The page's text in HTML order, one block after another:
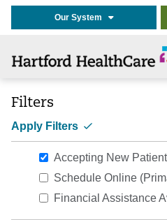
Our System
Filters
Apply Filters
Accepting New
Schedule Online
Financial Assistance